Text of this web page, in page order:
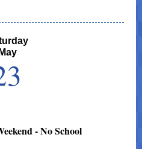
May
- No School